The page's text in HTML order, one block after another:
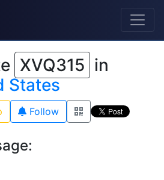
XVQ315 in
States
Follow